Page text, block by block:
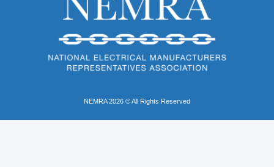
NEMRA 2026 © All Rights Reserved